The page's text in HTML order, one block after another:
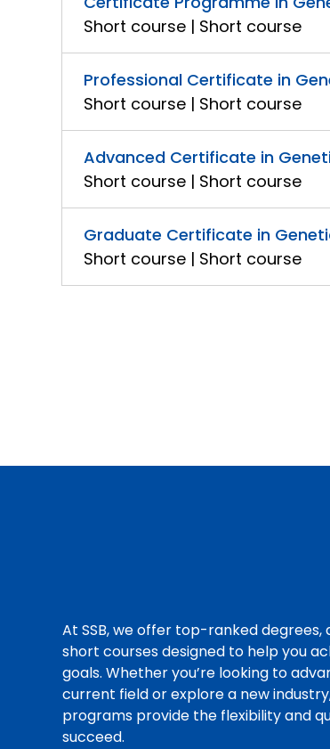
Short course | Short course
Professional Certificate in
Short course | Short course
Advanced Certificate in
Short course | Short course
Graduate Certificate in
Short course | Short course
At SSB, we offer top-ranked degrees,
short courses designed to help you
goals. Whether you’re looking to
current field or explore a new
programs provide the flexibility and
succeed.